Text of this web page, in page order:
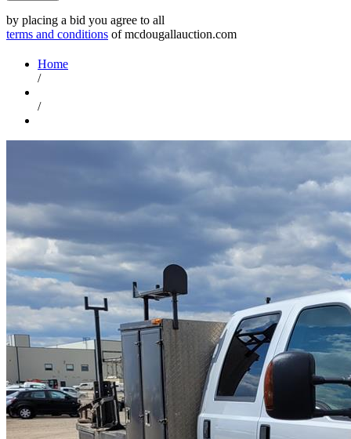
by placing a bid you agree to all
terms and conditions of mcdougallauction.com
Home
/
/